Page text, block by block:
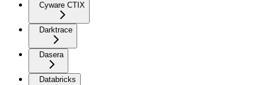
Cyware CTIX
Darktrace
Dasera
Databricks